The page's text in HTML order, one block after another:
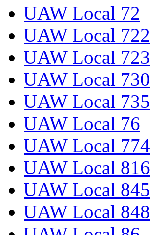
UAW Local 72
UAW Local 722
UAW Local 723
UAW Local 730
UAW Local 735
UAW Local 76
UAW Local 774
UAW Local 816
UAW Local 845
UAW Local 848